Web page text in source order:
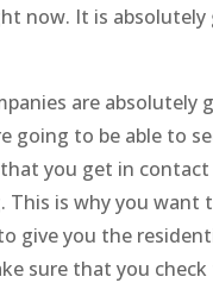
now. It is
are
going to be able to
that you get in
This is why you
give you the
sure that you